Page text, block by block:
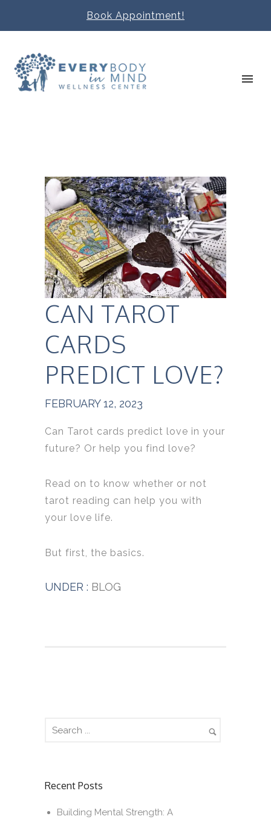
Book Appointment!
CAN TAROT
CARDS
PREDICT LOVE?
FEBRUARY 12, 2023
Can Tarot cards predict love in your
future? Or help you find love?
Read on to know whether or not
tarot reading can help you with
your love life.
But first, the basics.
UNDER : BLOG
Recent Posts
Building Mental Strength: A